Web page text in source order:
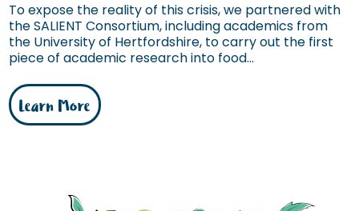
To expose the reality of this crisis, we partnered with
the SALIENT Consortium, including academics from
the University of Hertfordshire, to carry out the first
piece of academic research into food...
Learn More